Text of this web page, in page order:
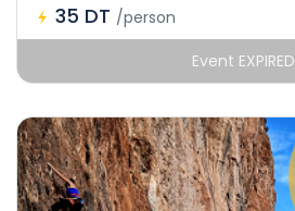
35 DT /person
Event EXPIRED